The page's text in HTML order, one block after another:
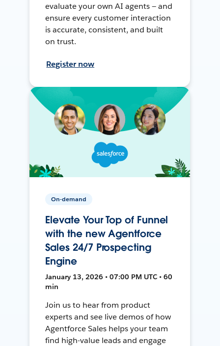
evaluate your own AI agents — and
ensure every customer interaction
is accurate, consistent, and built
on trust.
Register now
On-demand
Elevate Your Top of Funnel
with the new Agentforce
Sales 24/7 Prospecting
Engine
January 13, 2026 • 07:00 PM UTC • 60
min
Join us to hear from product
experts and see live demos of how
Agentforce Sales helps your team
find high-value leads and engage